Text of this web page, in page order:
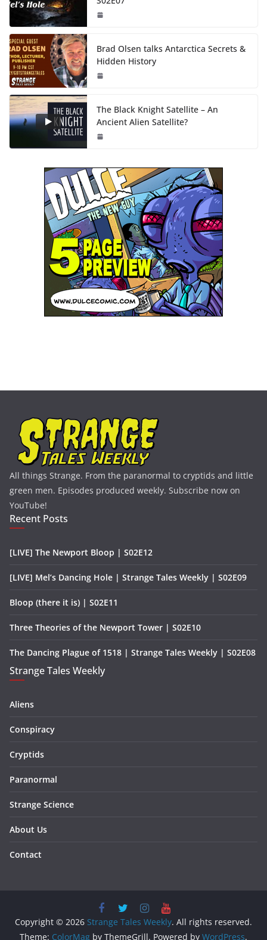
Brad Olsen talks Antarctica Secrets &
Hidden History
The Black Knight Satellite – An
Ancient Alien Satellite?
All things Strange. From the paranormal to cryptids and little
green men. Episodes produced weekly. Subscribe now on
YouTube!
Recent Posts
[LIVE] The Newport Bloop | S02E12
[LIVE] Mel’s Dancing Hole | Strange Tales Weekly | S02E09
Bloop (there it is) | S02E11
Three Theories of the Newport Tower | S02E10
The Dancing Plague of 1518 | Strange Tales Weekly | S02E08
Strange Tales Weekly
Aliens
Conspiracy
Cryptids
Paranormal
Strange Science
About Us
Contact
Copyright © 2026 Strange Tales Weekly. All rights reserved.
Theme: ColorMag by ThemeGrill. Powered by WordPress.